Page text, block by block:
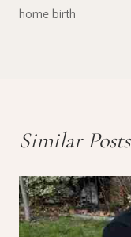
home birth
Similar Posts